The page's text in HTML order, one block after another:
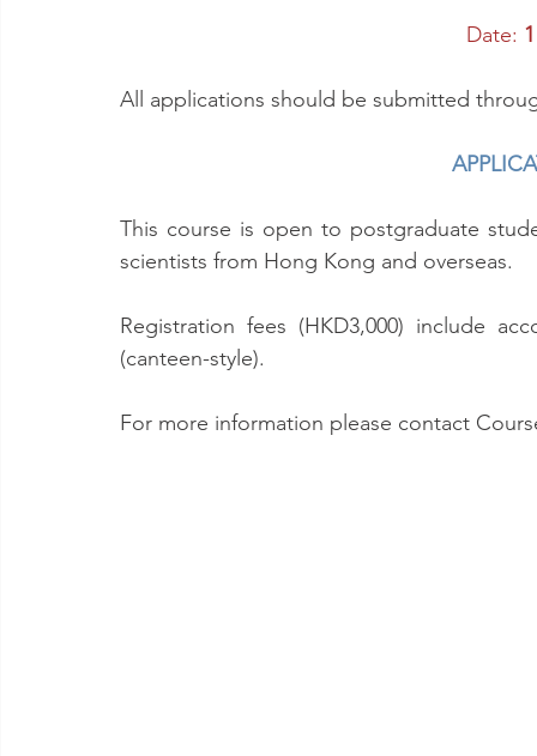
Date:
All applications should be submitted
This course is open to postgraduate
scientists from Hong Kong and overseas.
Registration fees (HKD3,000) include
(canteen-style).
For more information please contact